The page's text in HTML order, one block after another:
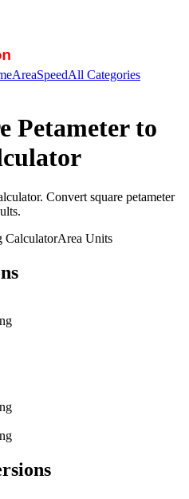
AreaSpeedAll Categories
Petameterto
Convert square petameter
CalculatorArea Units